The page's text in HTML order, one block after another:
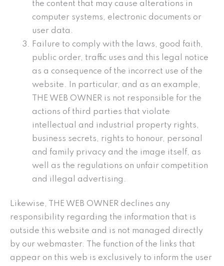
the content that may cause alterations in
computer systems, electronic documents or
user data.
Failure to comply with the laws, good faith,
public order, traffic uses and this legal notice
as a consequence of the incorrect use of the
website. In particular, and as an example,
THE WEB OWNER is not responsible for the
actions of third parties that violate
intellectual and industrial property rights,
business secrets, rights to honour, personal
and family privacy and the image itself, as
well as the regulations on unfair competition
and illegal advertising.
Likewise, THE WEB OWNER declines any
responsibility regarding the information that is
outside this website and is not managed directly
by our webmaster. The function of the links that
appear on this web is exclusively to inform the user